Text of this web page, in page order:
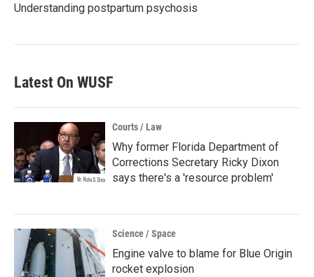
Understanding postpartum psychosis
Latest On WUSF
Courts / Law
Why former Florida Department of
Corrections Secretary Ricky Dixon
says there's a 'resource problem'
Science / Space
Engine valve to blame for Blue Origin
rocket explosion